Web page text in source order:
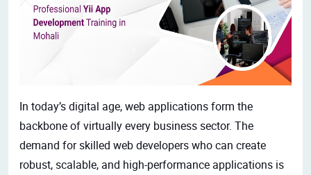
In today’s digital age, web applications form the
backbone of virtually every business sector. The
demand for skilled web developers who can create
robust, scalable, and high-performance applications is